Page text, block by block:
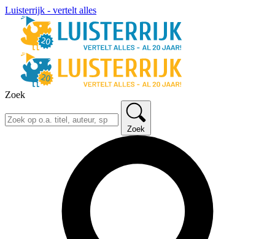
Luisterrijk - vertelt alles
Zoek
Zoek